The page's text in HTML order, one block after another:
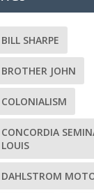
BILL SHARPE
BROTHER JOHN
COLONIALISM
CONCORDIA
LOUIS
DAHLSTROM